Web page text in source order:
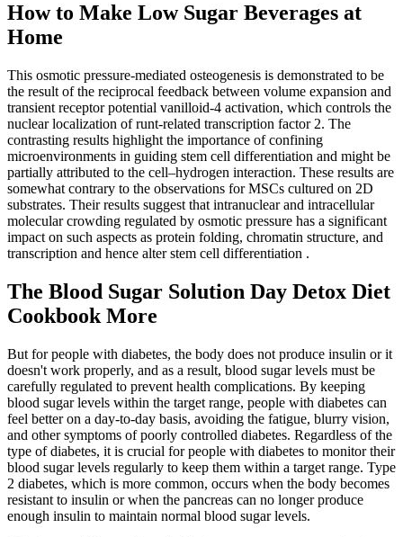
How to Make Low Sugar Beverages at
Home
This osmotic pressure-mediated osteogenesis is demonstrated to be
the result of the reciprocal feedback between volume expansion and
transient receptor potential vanilloid-4 activation, which controls the
nuclear localization of runt-related transcription factor 2. The
contrasting results highlight the importance of confining
microenvironments in guiding stem cell differentiation and might be
partially attributed to the cell–hydrogen interaction. These results are
somewhat contrary to the observations for MSCs cultured on 2D
substrates. Their results suggest that intranuclear and intracellular
molecular crowding regulated by osmotic pressure has a significant
impact on such aspects as protein folding, chromatin structure, and
transcription and hence alter stem cell differentiation .
The Blood Sugar Solution Day Detox Diet
Cookbook More
But for people with diabetes, the body does not produce insulin or it
doesn't work properly, and as a result, blood sugar levels must be
carefully regulated to prevent health complications. By keeping
blood sugar levels within the target range, people with diabetes can
feel better on a day-to-day basis, avoiding the fatigue, blurry vision,
and other symptoms of poorly controlled diabetes. Regardless of the
type of diabetes, it is crucial for people with diabetes to monitor their
blood sugar levels regularly to keep them within a target range. Type
2 diabetes, which is more common, occurs when the body becomes
resistant to insulin or when the pancreas can no longer produce
enough insulin to maintain normal blood sugar levels.